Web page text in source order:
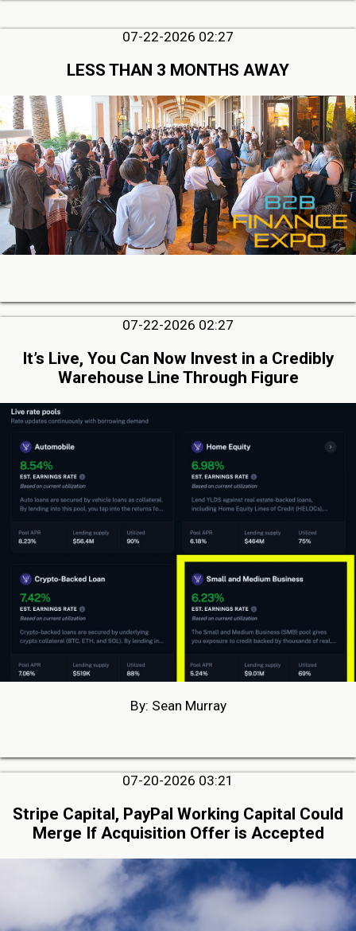
07-22-2026 02:27
LESS THAN 3 MONTHS AWAY
07-22-2026 02:27
It’s Live, You Can Now Invest in a Credibly
Warehouse Line Through Figure
By: Sean Murray
07-20-2026 03:21
Stripe Capital, PayPal Working Capital Could
Merge If Acquisition Offer is Accepted